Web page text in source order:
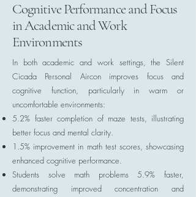
Cognitive Performance and Focus
in Academic and Work
Environments
In both academic and work settings, the Silent
Cicada Personal Aircon improves focus and
cognitive function, particularly in warm or
uncomfortable environments:
5.2% faster completion of maze tests, illustrating
better focus and mental clarity.
1.5% improvement in math test scores, showcasing
enhanced cognitive performance.
Students solve math problems 5.9% faster,
demonstrating improved concentration and